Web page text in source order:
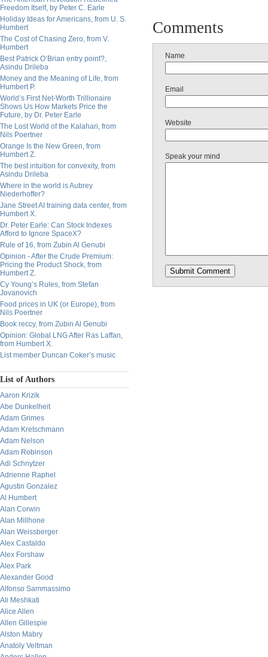
Freedom Itself, by Peter C. Earle
Holiday Ideas for Americans, from U. S.
Humbert
The Cost of Chasing Zero, from V.
Humbert
Best Patrick O’Brian entry point?,
Asindu Drileba
Money and the Meaning of Life, from
Humbert P.
World’s First Net-Worth Trillionaire
Shows Us How Markets Price the
Future, by Dr. Peter Earle
The Lost World of the Kalahari, from
Nils Poertner
Orange Is the New Green, from
Humbert Z.
The best intuition for convexity, from
Asindu Drileba
Where in the world is Aubrey
Niederhoffer?
Jane Street AI training data center, from
Humbert X.
Dr. Peter Earle: Can Stock Indexes
Afford to Ignore SpaceX?
Rule of 16, from Zubin Al Genubi
Opinion - After the Crude Premium:
Pricing the Product Shock, from
Humbert Z.
Cy Young’s Rules, from Stefan
Jovanovich
Food prices in UK (or Europe), from
Nils Poertner
Book reccy, from Zubin Al Genubi
Opinion: Global LNG After Ras Laffan,
from Humbert X.
List member Duncan Coker’s music
List of Authors
Aaron Krizik
Abe Dunkelheit
Adam Grimes
Adam Kretschmann
Adam Nelson
Adam Robinson
Adi Schnytzer
Adrienne Raphel
Agustin Gonzalez
Al Humbert
Alan Corwin
Alan Millhone
Alan Weissberger
Alex Castaldo
Alex Forshaw
Alex Park
Alexander Good
Alfonso Sammassimo
Ali Meshkati
Alice Allen
Allen Gillespie
Alston Mabry
Anatoly Veltman
Comments
Name
Email
Website
Speak your mind